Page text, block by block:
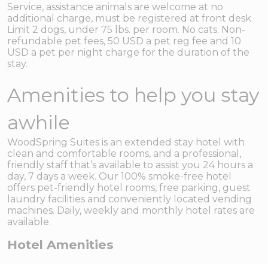
Service, assistance animals are welcome at no
additional charge, must be registered at front desk.
Limit 2 dogs, under 75 lbs. per room. No cats. Non-
refundable pet fees, 50 USD a pet reg fee and 10
USD a pet per night charge for the duration of the
stay.
Amenities to help you stay
awhile
WoodSpring Suites is an extended stay hotel with
clean and comfortable rooms, and a professional,
friendly staff that’s available to assist you 24 hours a
day, 7 days a week. Our 100% smoke-free hotel
offers pet-friendly hotel rooms, free parking, guest
laundry facilities and conveniently located vending
machines. Daily, weekly and monthly hotel rates are
available.
Hotel Amenities